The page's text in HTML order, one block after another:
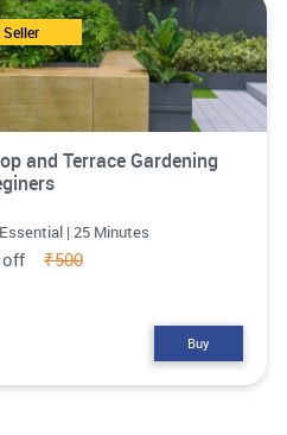
Seller
and Terrace Gardening
| 25 Minutes
off ₹500
Buy